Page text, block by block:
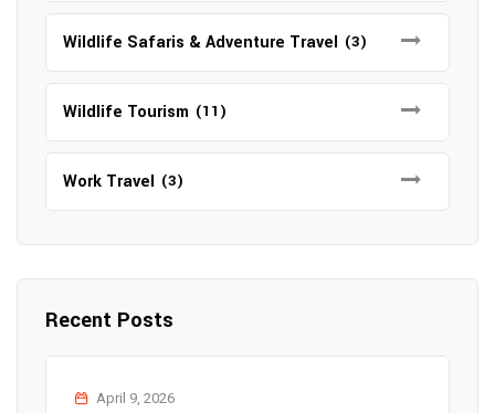
Wildlife Safaris & Adventure Travel (3)
Wildlife Tourism (11)
Work Travel (3)
Recent Posts
April 9, 2026